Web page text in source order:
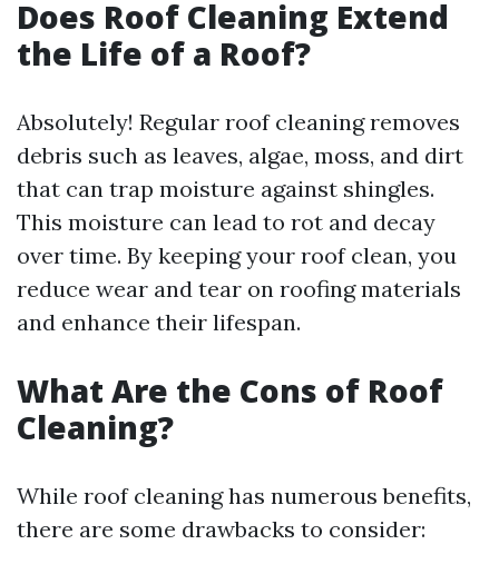
Does Roof Cleaning Extend
the Life of a Roof?
Absolutely! Regular roof cleaning removes
debris such as leaves, algae, moss, and dirt
that can trap moisture against shingles.
This moisture can lead to rot and decay
over time. By keeping your roof clean, you
reduce wear and tear on roofing materials
and enhance their lifespan.
What Are the Cons of Roof
Cleaning?
While roof cleaning has numerous benefits,
there are some drawbacks to consider: